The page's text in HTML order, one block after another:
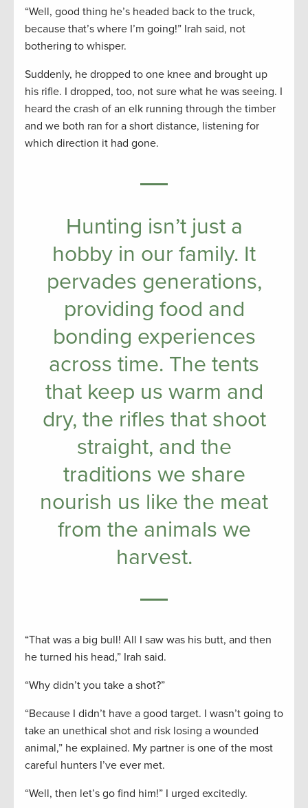
“Well, good thing he’s headed back to the truck,
because that’s where I’m going!” Irah said, not
bothering to whisper.
Suddenly, he dropped to one knee and brought up
his rifle. I dropped, too, not sure what he was seeing. I
heard the crash of an elk running through the timber
and we both ran for a short distance, listening for
which direction it had gone.
Hunting isn’t just a
hobby in our family. It
pervades generations,
providing food and
bonding experiences
across time. The tents
that keep us warm and
dry, the rifles that shoot
straight, and the
traditions we share
nourish us like the meat
from the animals we
harvest.
“That was a big bull! All I saw was his butt, and then
he turned his head,” Irah said.
“Why didn’t you take a shot?”
“Because I didn’t have a good target. I wasn’t going to
take an unethical shot and risk losing a wounded
animal,” he explained. My partner is one of the most
careful hunters I’ve ever met.
“Well, then let’s go find him!” I urged excitedly.